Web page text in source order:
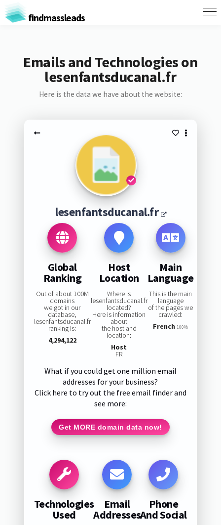
findmassleads
Emails and Technologies on
lesenfantsducanal.fr
Here is the data we have about the website:
lesenfantsducanal.fr
Global
Ranking
Out of about 100M
domains
we got in our
database,
lesenfantsducanal.fr
ranking is:
4,294,122
Host
Location
Where is
lesenfantsducanal.fr
located?
Here is information
about
the host and
location:
Host
FR
Main
Language
This is the main
language
of the pages we
crawled:
French 100%
What if you could get one million email
addresses for your business?
Click here to try out the free email finder and
see more:
Get MORE domain data now!
Technologies
Used
Email
Addresses
Phone
And Social